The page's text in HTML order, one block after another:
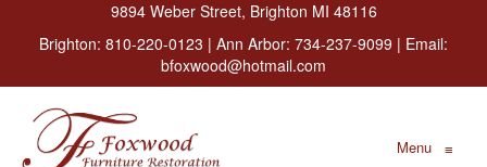
9894 Weber Street, Brighton MI 48116
Brighton: 810-220-0123 | Ann Arbor: 734-237-9099 | Email:
bfoxwood@hotmail.com
Menu ≡